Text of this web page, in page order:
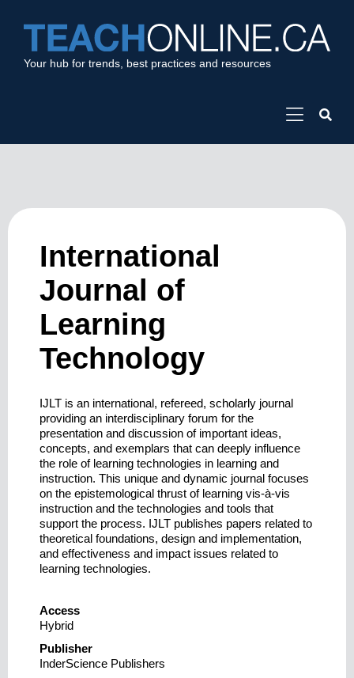
Your hub for trends, best practices and resources
International
Journal of
Learning
Technology
IJLT is an international, refereed, scholarly journal
providing an interdisciplinary forum for the
presentation and discussion of important ideas,
concepts, and exemplars that can deeply influence
the role of learning technologies in learning and
instruction. This unique and dynamic journal focuses
on the epistemological thrust of learning vis-à-vis
instruction and the technologies and tools that
support the process. IJLT publishes papers related to
theoretical foundations, design and implementation,
and effectiveness and impact issues related to
learning technologies.
Access
Hybrid
Publisher
InderScience Publishers